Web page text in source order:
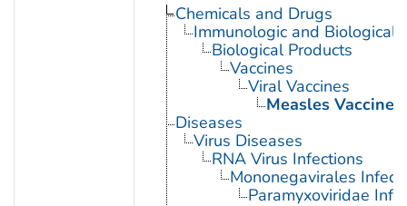
Chemicals and Drugs
Immunologic and Biological
Biological Products
Vaccines
Viral Vaccines
Measles Vaccine
Diseases
Virus Diseases
RNA Virus Infections
Mononegavirales
Paramyxoviridae